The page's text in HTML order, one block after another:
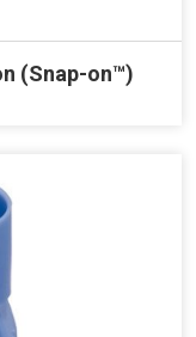
(Snap-on™)